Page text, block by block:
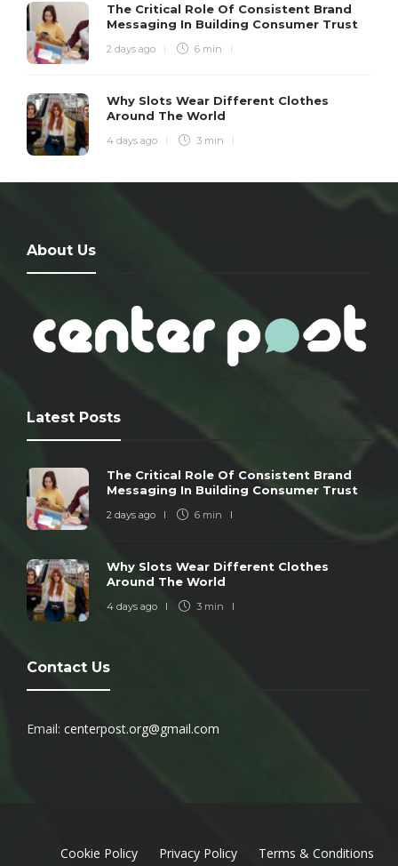
The Critical Role Of Consistent Brand
Messaging In Building Consumer Trust
2 days ago 6 min
Why Slots Wear Different Clothes
Around The World
4 days ago 3 min
About Us
Latest Posts
The Critical Role Of Consistent Brand
Messaging In Building Consumer Trust
2 days ago 6 min
Why Slots Wear Different Clothes
Around The World
4 days ago 3 min
Contact Us
Email: centerpost.org@gmail.com
Cookie Policy Privacy Policy Terms & Conditions